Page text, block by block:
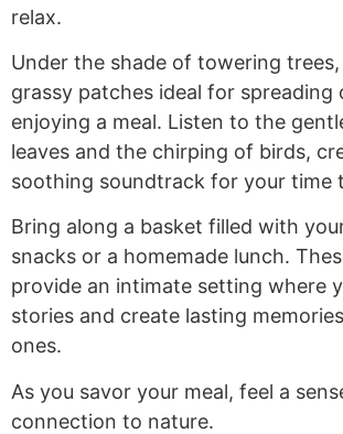
relax.
Under the shade of towering trees,
grassy patches ideal for spreading
enjoying a meal. Listen to the
leaves and the chirping of birds,
soothing soundtrack for your time
Bring along a basket filled with
snacks or a homemade lunch.
provide an intimate setting where
stories and create lasting
ones.
As you savor your meal, feel a
connection to nature.